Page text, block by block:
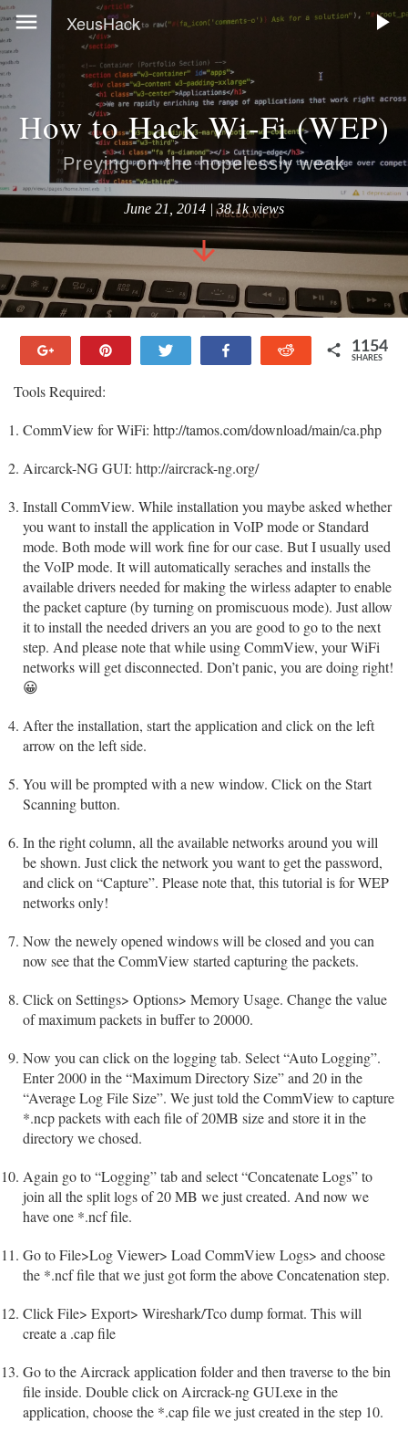
XeusHack
How to Hack Wi-Fi (WEP)
Preying on the hopelessly weak
June 21, 2014 | 38.1k views
Reddit
SHARES
1154
Tools Required:
CommView for WiFi: http://tamos.com/download/main/ca.php
Aircarck-NG GUI: http://aircrack-ng.org/
Install CommView. While installation you maybe asked whether
you want to install the application in VoIP mode or Standard
mode. Both mode will work fine for our case. But I usually used
the VoIP mode. It will automatically seraches and installs the
available drivers needed for making the wirless adapter to enable
the packet capture (by turning on promiscuous mode). Just allow
it to install the needed drivers an you are good to go to the next
step. And please note that while using CommView, your WiFi
networks will get disconnected. Don’t panic, you are doing right!
😀
After the installation, start the application and click on the left
arrow on the left side.
You will be prompted with a new window. Click on the Start
Scanning button.
In the right column, all the available networks around you will
be shown. Just click the network you want to get the password,
and click on “Capture”. Please note that, this tutorial is for WEP
networks only!
Now the newely opened windows will be closed and you can
now see that the CommView started capturing the packets.
Click on Settings> Options> Memory Usage. Change the value
of maximum packets in buffer to 20000.
Now you can click on the logging tab. Select “Auto Logging”.
Enter 2000 in the “Maximum Directory Size” and 20 in the
“Average Log File Size”. We just told the CommView to capture
*.ncp packets with each file of 20MB size and store it in the
directory we chosed.
Again go to “Logging” tab and select “Concatenate Logs” to
join all the split logs of 20 MB we just created. And now we
have one *.ncf file.
Go to File>Log Viewer> Load CommView Logs> and choose
the *.ncf file that we just got form the above Concatenation step.
Click File> Export> Wireshark/Tco dump format. This will
create a .cap file
Go to the Aircrack application folder and then traverse to the bin
file inside. Double click on Aircrack-ng GUI.exe in the
application, choose the *.cap file we just created in the step 10.